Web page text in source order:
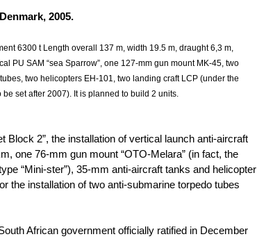
2005.
6300 t Length overall 137 m, width 19.5 m, draught 6,3 m,
PU SAM “sea Sparrow”, one 127-mm gun mount MK-45, two
two helicopters EH-101, two landing craft LCP (under the
set after 2007). It is planned to build 2 units.
Block 2”, the installation of vertical launch anti-aircraft
one 76-mm gun mount “OTO-Melara” (in fact, the
“Mini-ster”), 35-mm anti-aircraft tanks and helicopter
the installation of two anti-submarine torpedo tubes
African government officially ratified in December